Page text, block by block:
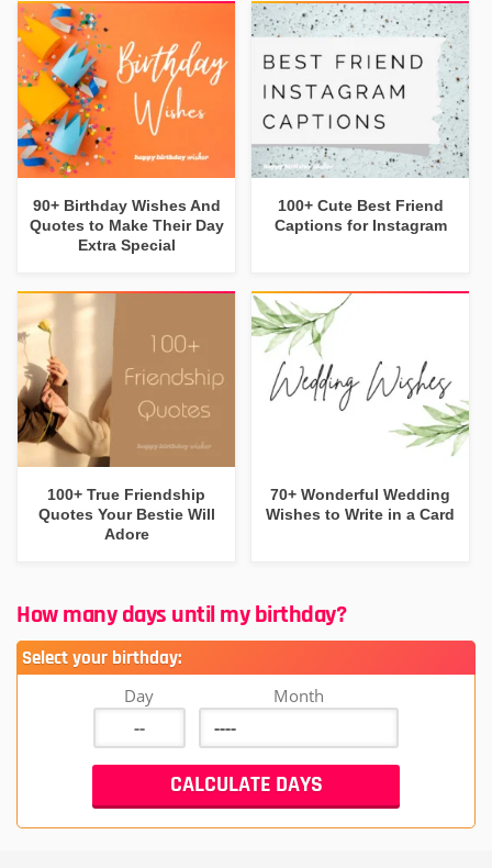
90+ Birthday Wishes And
Quotes to Make Their Day
Extra Special
100+ Cute Best Friend
Captions for Instagram
100+ True Friendship
Quotes Your Bestie Will
Adore
70+ Wonderful Wedding
Wishes to Write in a Card
How many days until my birthday?
Select your birthday:
Day Month